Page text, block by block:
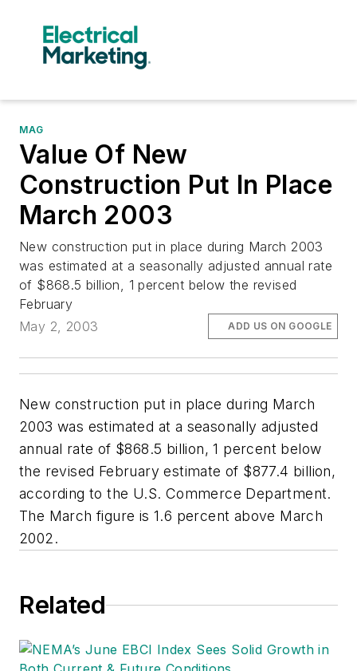
MAG
Value Of New
Construction Put In Place
March 2003
New construction put in place during March 2003
was estimated at a seasonally adjusted annual rate
of $868.5 billion, 1 percent below the revised
February
May 2, 2003
ADD US ON GOOGLE
New construction put in place during March
2003 was estimated at a seasonally adjusted
annual rate of $868.5 billion, 1 percent below
the revised February estimate of $877.4 billion,
according to the U.S. Commerce Department.
The March figure is 1.6 percent above March
2002.
Related